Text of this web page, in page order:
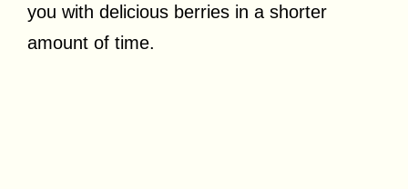
you with delicious berries in a shorter
amount of time.